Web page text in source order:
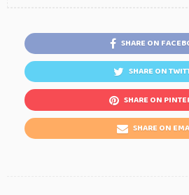
SHARE ON
SHARE ON
SHARE ON
SHARE ON